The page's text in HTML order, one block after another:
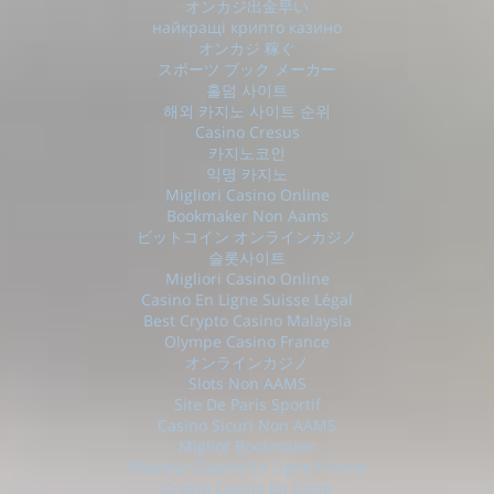
オンカジ出金早い
найкращі крипто казино
オンカジ 稼ぐ
スポーツ ブック メーカー
홀덤 사이트
해외 카지노 사이트 순위
Casino Cresus
카지노코인
익명 카지노
Migliori Casino Online
Bookmaker Non Aams
ビットコイン オンラインカジノ
슬롯사이트
Migliori Casino Online
Casino En Ligne Suisse Légal
Best Crypto Casino Malaysia
Olympe Casino France
オンラインカジノ
Slots Non AAMS
Site De Paris Sportif
Casino Sicuri Non AAMS
Miglior Bookmaker
Meilleur Casino En Ligne France
Crypto Casino En Ligne